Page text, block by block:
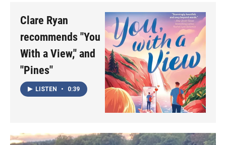
Clare Ryan
recommends "You
With a View," and
"Pines"
LISTEN • 0:39